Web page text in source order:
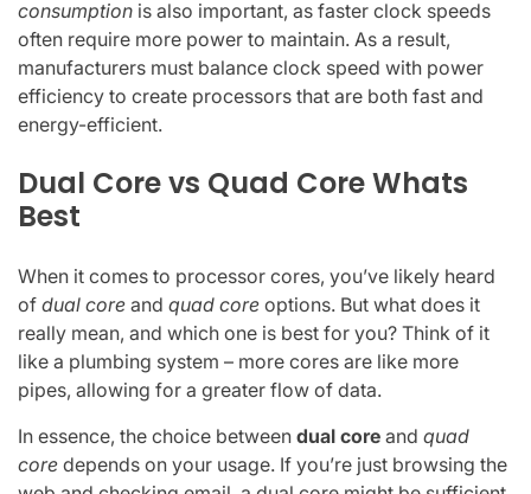
consumption is also important, as faster clock speeds
often require more power to maintain. As a result,
manufacturers must balance clock speed with power
efficiency to create processors that are both fast and
energy-efficient.
Dual Core vs Quad Core Whats
Best
When it comes to processor cores, you’ve likely heard
of dual core and quad core options. But what does it
really mean, and which one is best for you? Think of it
like a plumbing system – more cores are like more
pipes, allowing for a greater flow of data.
In essence, the choice between dual core and quad
core depends on your usage. If you’re just browsing the